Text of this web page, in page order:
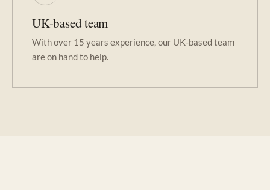
UK-based team
With over 15 years experience, our UK-based team
are on hand to help.